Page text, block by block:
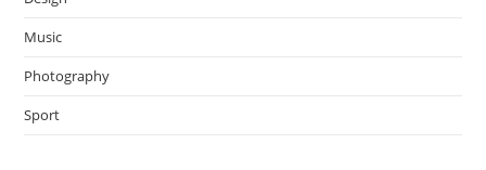
Music
Photography
Sport